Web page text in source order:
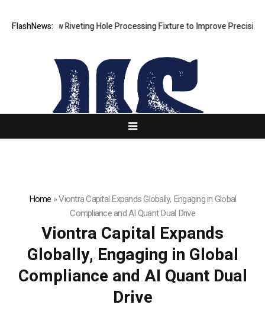
FlashNews:
New Riveting Hole Processing Fixture to Improve Precision and
Home »Viontra Capital Expands Globally, Engaging in Global
Compliance and AI Quant Dual Drive
Viontra Capital Expands
Globally, Engaging in Global
Compliance and AI Quant Dual
Drive